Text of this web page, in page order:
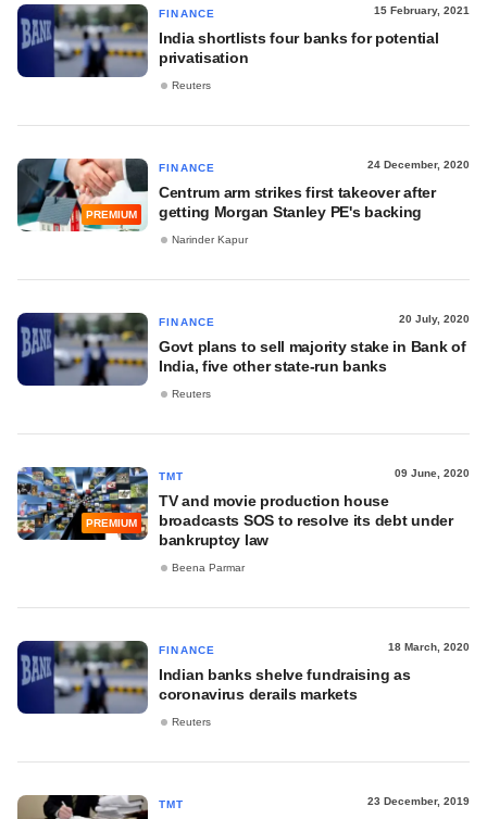
FINANCE 15 February, 2021
India shortlists four banks for potential
privatisation
Reuters
PREMIUM
FINANCE 24 December, 2020
Centrum arm strikes first takeover after
getting Morgan Stanley PE's backing
Narinder Kapur
FINANCE 20 July, 2020
Govt plans to sell majority stake in Bank of
India, five other state-run banks
Reuters
PREMIUM
TMT 09 June, 2020
TV and movie production house
broadcasts SOS to resolve its debt under
bankruptcy law
Beena Parmar
FINANCE 18 March, 2020
Indian banks shelve fundraising as
coronavirus derails markets
Reuters
TMT 23 December, 2019